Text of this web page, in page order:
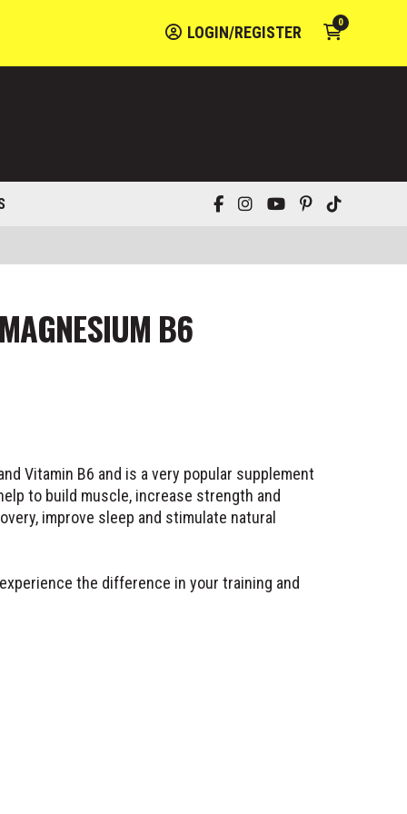
LOGIN/REGISTER
0
B6
Vitamin B6 and is a very popular supplement
to build muscle, increase strength and
improve sleep and stimulate natural
the difference in your training and